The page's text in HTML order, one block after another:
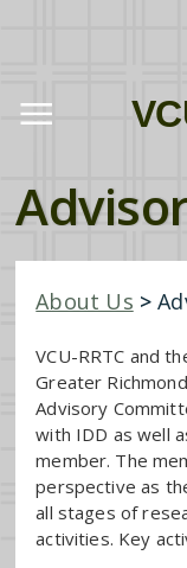
About Us >
VCU-RRTC and
Greater
Advisory
with IDD as well
member. The
perspective as
all stages of
activities. Key